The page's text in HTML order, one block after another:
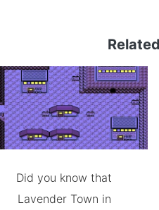
Did you know that
Lavender Town in